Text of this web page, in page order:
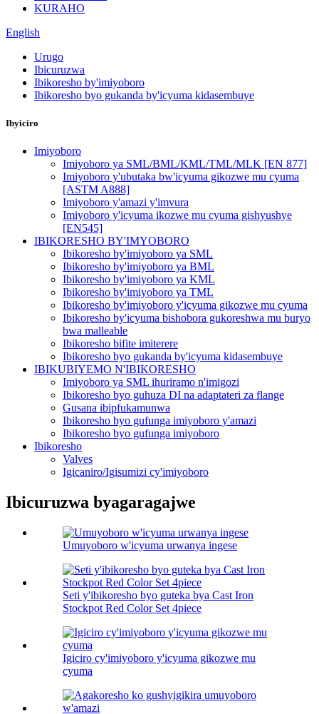
KURAHO
English
Urugo
Ibicuruzwa
Ibikoresho by'imiyoboro
Ibikoresho byo gukanda by'icyuma kidasembuye
Ibyiciro
Imiyoboro
Imiyoboro ya SML/BML/KML/TML/MLK [EN 877]
Imiyoboro y'ubutaka bw'icyuma gikozwe mu cyuma
[ASTM A888]
Imiyoboro y'amazi y'imvura
Imiyoboro y'icyuma ikozwe mu cyuma gishyushye
[EN545]
IBIKORESHO BY'IMYOBORO
Ibikoresho by'imiyoboro ya SML
Ibikoresho by'imiyoboro ya BML
Ibikoresho by'imiyoboro ya KML
Ibikoresho by'imiyoboro ya TML
Ibikoresho by'imiyoboro y'icyuma gikozwe mu cyuma
Ibikoresho by'icyuma bishobora gukoreshwa mu buryo
bwa malleable
Ibikoresho bifite imiterere
Ibikoresho byo gukanda by'icyuma kidasembuye
IBIKUBIYEMO N'IBIKORESHO
Imiyoboro ya SML ihuriramo n'imigozi
Ibikoresho byo guhuza DI na adaptateri za flange
Gusana ibipfukamunwa
Ibikoresho byo gufunga imiyoboro y'amazi
Ibikoresho byo gufunga imiyoboro
Ibikoresho
Valves
Igicaniro/Igisumizi cy'imiyoboro
Ibicuruzwa byagaragajwe
Umuyoboro w'icyuma urwanya ingese
Seti y'ibikoresho byo guteka bya Cast Iron
Stockpot Red Color Set 4piece
Igiciro cy'imiyoboro y'icyuma gikozwe mu
cyuma